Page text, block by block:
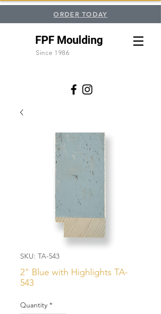
ORDER TODAY
FPF Moulding
Since 1986
SKU: TA-543
2" Blue with Highlights TA-
543
Quantity *